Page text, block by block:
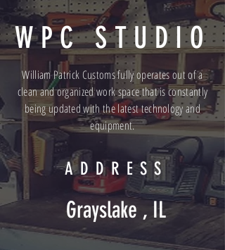
WPC STUDIO
ADDRESS
Grayslake , IL
William Patrick Customs fully operates out of a
clean and organized work space that is constantly
being updated with the latest technology and
equipment.